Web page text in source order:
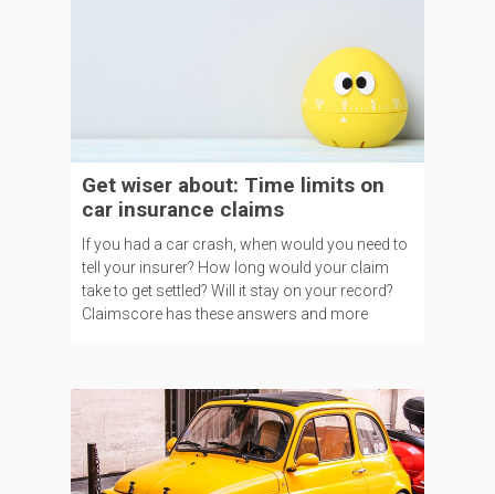
Get wiser about: Time limits on
car insurance claims
If you had a car crash, when would you need to
tell your insurer? How long would your claim
take to get settled? Will it stay on your record?
Claimscore has these answers and more